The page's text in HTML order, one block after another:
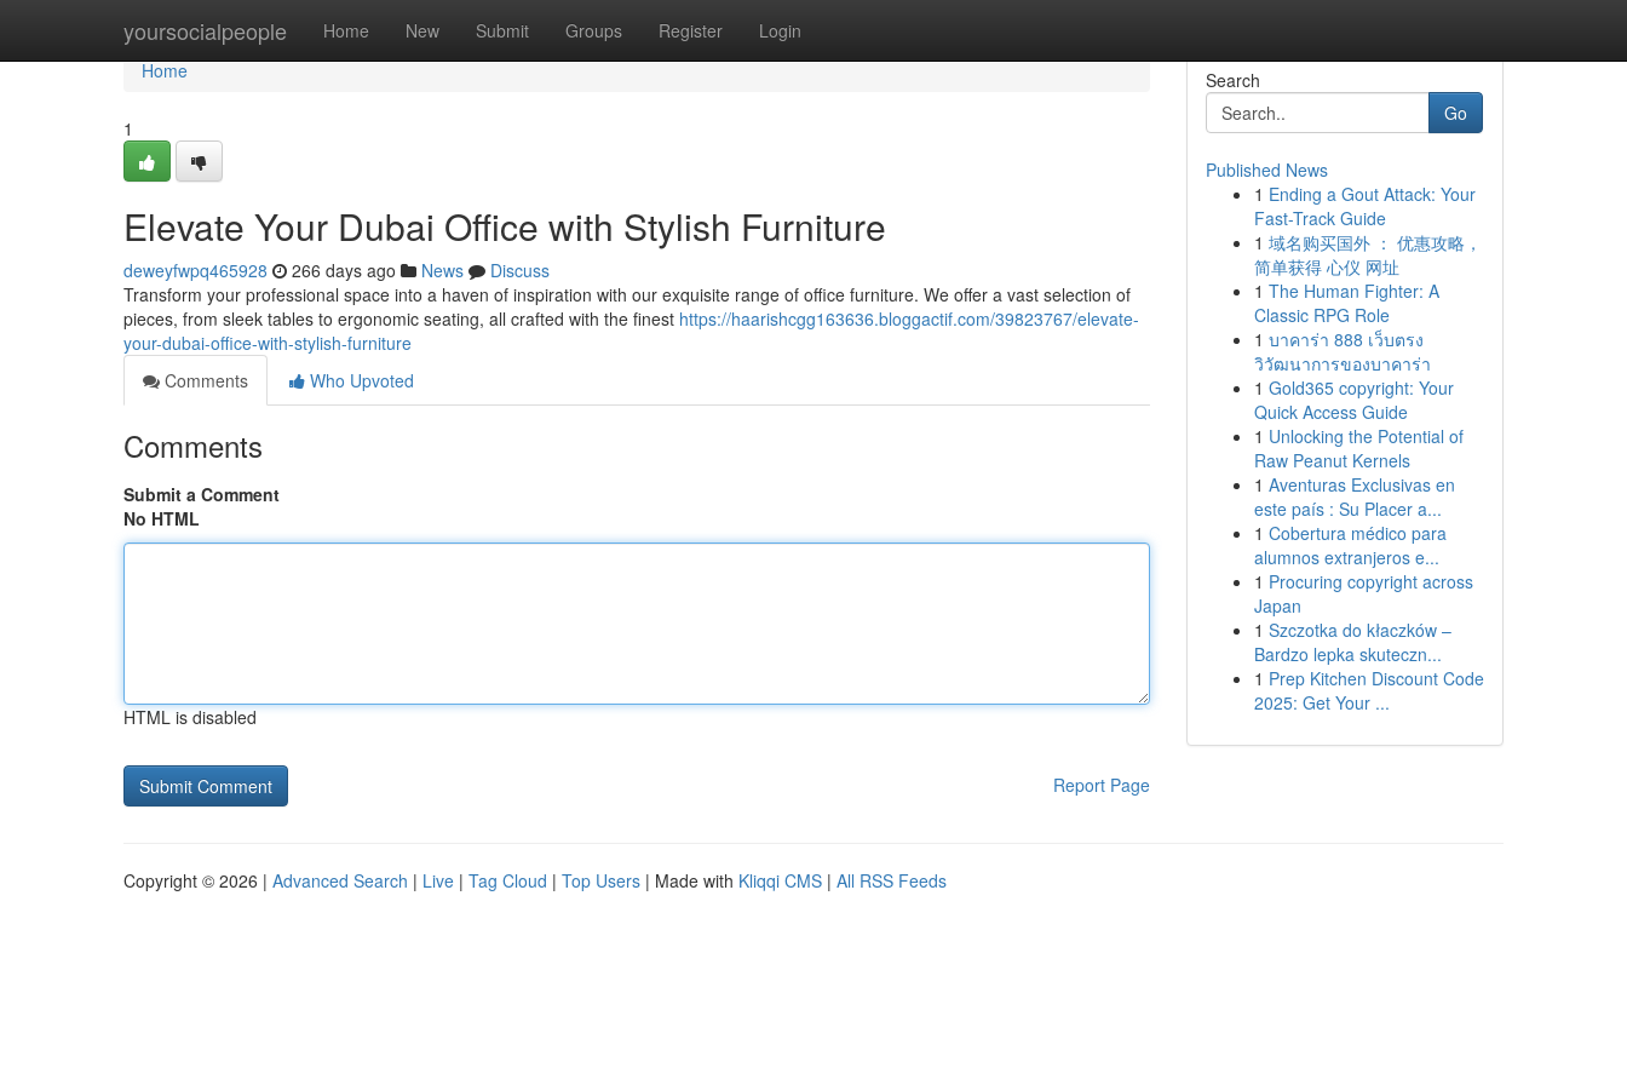
yoursocialpeople Home New Submit Groups Register Login
Home
Home
1
Elevate Your Dubai Office with Stylish Furniture
deweyfwpq465928 266 days ago News
Discuss
Transform your professional space into a haven of inspiration with our exquisite range of office furniture. We offer a vast selection of
pieces, from sleek tables to ergonomic seating, all crafted with the finest https://haarishcgg163636.bloggactif.com/39823767/elevate-
your-dubai-office-with-stylish-furniture
Comments
Who Upvoted
Comments
Submit a Comment
No HTML
HTML is disabled
Report Page
Search
Go
Published News
1 Ending a Gout Attack: Your
Fast-Track Guide
1 域名购买国外 ： 优惠攻略，
简单获得 心仪 网址
1 The Human Fighter: A
Classic RPG Role
1 บาคาร่า 888 เว็บตรง
วิวัฒนาการของบาคาร่า
1 Gold365 copyright: Your
Quick Access Guide
1 Unlocking the Potential of
Raw Peanut Kernels
1 Aventuras Exclusivas en
este país : Su Placer a...
1 Cobertura médico para
alumnos extranjeros e...
1 Procuring copyright across
Japan
1 Szczotka do kłaczków –
Bardzo lepka skuteczn...
1 Prep Kitchen Discount Code
2025: Get Your ...
Copyright © 2026 | Advanced Search | Live | Tag Cloud | Top Users | Made with Kliqqi CMS | All RSS Feeds